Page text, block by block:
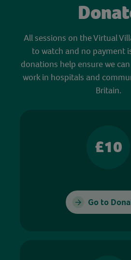
All sessions on the Virtual
to watch and no payment
donations help ensure we
work in hospitals and
Britain.
£10
Go to